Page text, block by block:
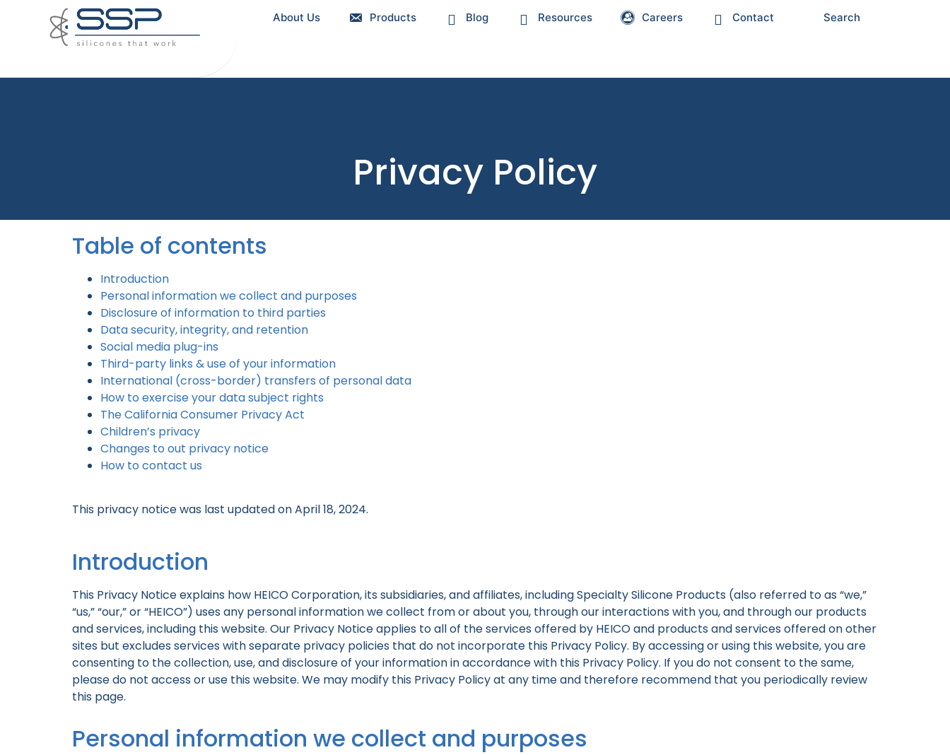
About Us Products Blog Resources Careers Contact Search
Privacy Policy
Table of contents
Introduction
Personal information we collect and purposes
Disclosure of information to third parties
Data security, integrity, and retention
Social media plug-ins
Third-party links & use of your information
International (cross-border) transfers of personal data
How to exercise your data subject rights
The California Consumer Privacy Act
Children’s privacy
Changes to out privacy notice
How to contact us
This privacy notice was last updated on April 18, 2024.
Introduction
This Privacy Notice explains how HEICO Corporation, its subsidiaries, and affiliates, including Specialty Silicone Products (also referred to as “we,”
“us,” “our,” or “HEICO”) uses any personal information we collect from or about you, through our interactions with you, and through our products
and services, including this website. Our Privacy Notice applies to all of the services offered by HEICO and products and services offered on other
sites but excludes services with separate privacy policies that do not incorporate this Privacy Policy. By accessing or using this website, you are
consenting to the collection, use, and disclosure of your information in accordance with this Privacy Policy. If you do not consent to the same,
please do not access or use this website. We may modify this Privacy Policy at any time and therefore recommend that you periodically review
this page.
Personal information we collect and purposes